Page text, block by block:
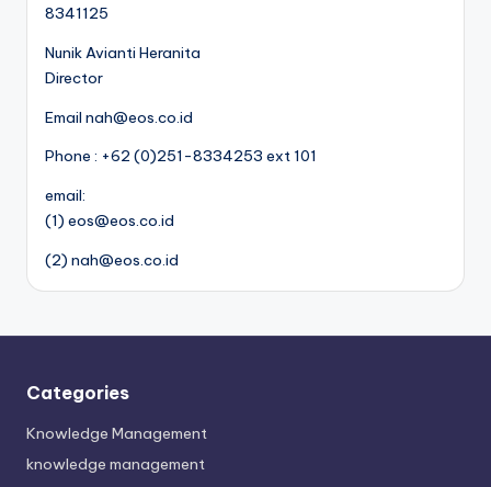
8341125
Nunik Avianti Heranita
Director
Email nah@eos.co.id
Phone : +62 (0)251-8334253 ext 101
email:
(1) eos@eos.co.id
(2) nah@eos.co.id
Categories
Knowledge Management
knowledge management